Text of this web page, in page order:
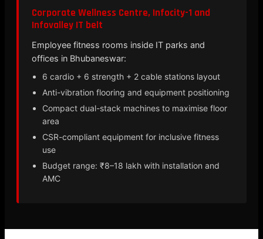
Corporate Wellness Centre, Infocity-1 and
Infovalley IT belt
Employee fitness rooms inside IT parks and
offices in Bhubaneswar:
6 cardio + 6 strength + 2 cable stations layout
Anti-vibration flooring and equipment positioning
Compact dual-stack machines to maximise floor
area
CSR-compliant equipment for inclusive fitness
use
Budget range: ₹8–18 lakh with installation and
AMC